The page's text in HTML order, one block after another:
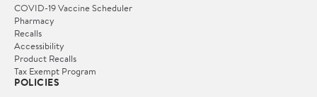
COVID-19 Vaccine Scheduler
Pharmacy
Recalls
Accessibility
Product Recalls
Tax Exempt Program
POLICIES